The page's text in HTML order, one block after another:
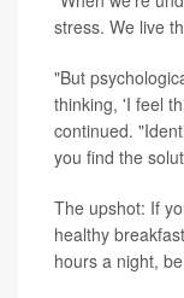
stress. We live
"But
thinking, 'I feel
continued.
you find the
The upshot: If
healthy
hours a night,